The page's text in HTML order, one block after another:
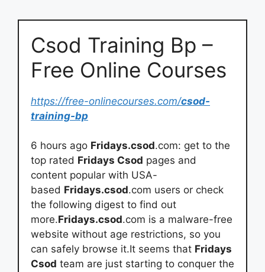
Csod Training Bp –
Free Online Courses
https://free-onlinecourses.com/csod-
training-bp
6 hours ago Fridays.csod.com: get to the
top rated Fridays Csod pages and
content popular with USA-
based Fridays.csod.com users or check
the following digest to find out
more.Fridays.csod.com is a malware-free
website without age restrictions, so you
can safely browse it.It seems that Fridays
Csod team are just starting to conquer the